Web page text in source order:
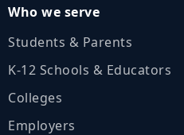
Who we serve
Students & Parents
K‑12 Schools & Educators
Colleges
Employers